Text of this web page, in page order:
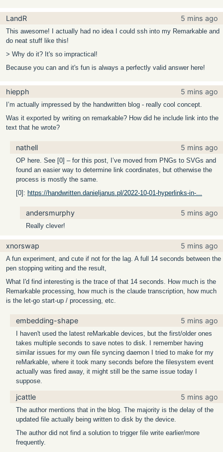
LandR 5 mins ago
This awesome! I actually had no idea I could ssh into my Remarkable and
do neat stuff like this!
> Why do it? It's so impractical!
Because you can and it's fun is always a perfectly valid answer here!
hiepph 5 mins ago
I’m actually impressed by the handwritten blog - really cool concept.
Was it exported by writing on remarkable? How did he include link into the
text that he wrote?
nathell 5 mins ago
OP here. See [0] – for this post, I’ve moved from PNGs to SVGs and
found an easier way to determine link coordinates, but otherwise the
process is mostly the same.
[0]: https://handwritten.danieljanus.pl/2022-10-01-hyperlinks-in-...
andersmurphy 5 mins ago
Really clever!
xnorswap 5 mins ago
A fun experiment, and cute if not for the lag. A full 14 seconds between the
pen stopping writing and the result,
What I'd find interesting is the trace of that 14 seconds. How much is the
Remarkable processing, how much is the claude transcription, how much
is the let-go start-up / processing, etc.
embedding-shape 5 mins ago
I haven't used the latest reMarkable devices, but the first/older ones
takes multiple seconds to save notes to disk. I remember having
similar issues for my own file syncing daemon I tried to make for my
reMarkable, where it took many seconds before the filesystem event
actually was fired away, it might still be the same issue today I
suppose.
jcattle 5 mins ago
The author mentions that in the blog. The majority is the delay of the
updated file actually being written to disk by the device.
The author did not find a solution to trigger file write earlier/more
frequently.